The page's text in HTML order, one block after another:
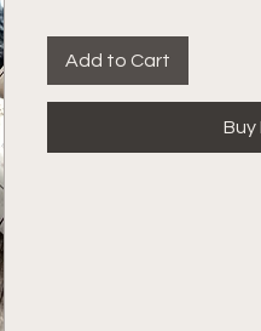
Add to Cart
Buy